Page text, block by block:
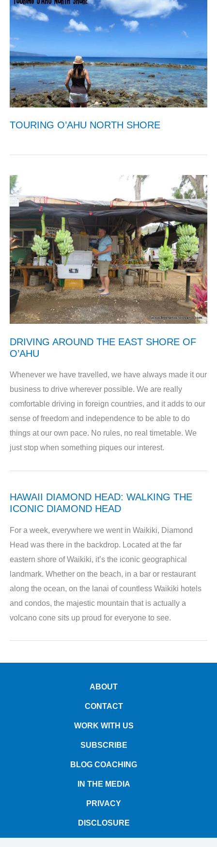
TOURING O’AHU NORTH SHORE
DRIVING AROUND THE EAST SHORE OF
O’AHU
Whenever we have travelled, we have always made it our
business to drive wherever possible. We are really
comfortable driving in foreign countries, and it adds to our
sense of freedom and independence to be able to do
things at our own pace. No rules, no real timetable. We
just stop when something piques our interest.
HAWAII DIAMOND HEAD: WALKING THE
ICONIC DIAMOND HEAD
For a week, everywhere we went in Waikiki, Diamond
Head was there in the backdrop. Located at the far
eastern shore of Waikiki, it’s the iconic geographical
landmark. Whether on the beach, in a bar or restaurant
along the ocean, on the lanai of countless Waikiki hotels
and condos, the majestic mountain that is actually a
volcano cone sits up proud for everyone to see.
ABOUT
CONTACT
WORK WITH US
SUBSCRIBE
BLOG COACHING
IN THE MEDIA
PRIVACY
DISCLOSURE